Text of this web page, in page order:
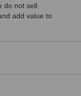
do not sell
add value to
thorughly evaluated
to-date technology